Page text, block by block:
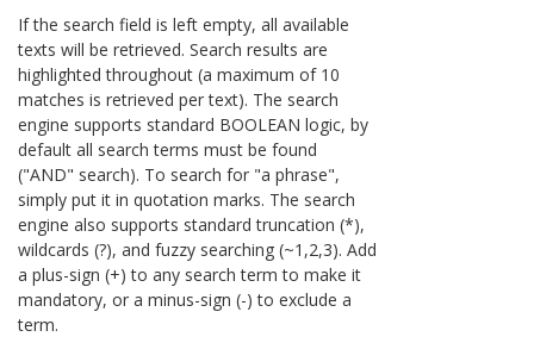
If the search field is left empty, all available
texts will be retrieved. Search results are
highlighted throughout (a maximum of 10
matches is retrieved per text). The search
engine supports standard BOOLEAN logic, by
default all search terms must be found
("AND" search). To search for "a phrase",
simply put it in quotation marks. The search
engine also supports standard truncation (*),
wildcards (?), and fuzzy searching (~1,2,3). Add
a plus-sign (+) to any search term to make it
mandatory, or a minus-sign (-) to exclude a
term.